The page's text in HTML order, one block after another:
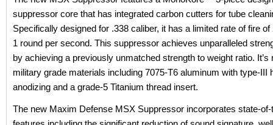
suppressor core that has integrated carbon cutters for tube
Specifically designed for .338 caliber, it has a limited rate of fire of
1 round per second. This suppressor achieves unparalleled
by achieving a previously unmatched strength to weight ratio. It’s
military grade materials including 7075-T6 aluminum with type-III
anodizing and a grade-5 Titanium thread insert.
The new Maxim Defense MSX Suppressor incorporates state-of-